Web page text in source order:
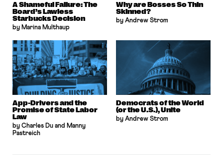
A Shameful Failure: The
Board’s Lawless
Starbucks Decision
by Marina Multhaup
Why are Bosses So Thin
Skinned?
by Andrew Strom
App-Drivers and the
Promise of State Labor
Law
by Charles Du and Manny
Pastreich
Democrats of the World
(or the U.S.), Unite
by Andrew Strom